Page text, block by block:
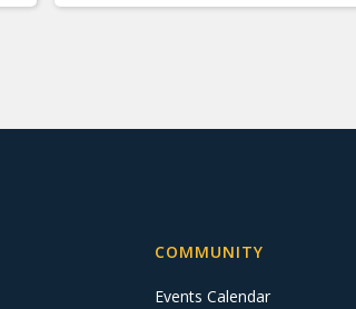
COMMUNITY
Events Calendar